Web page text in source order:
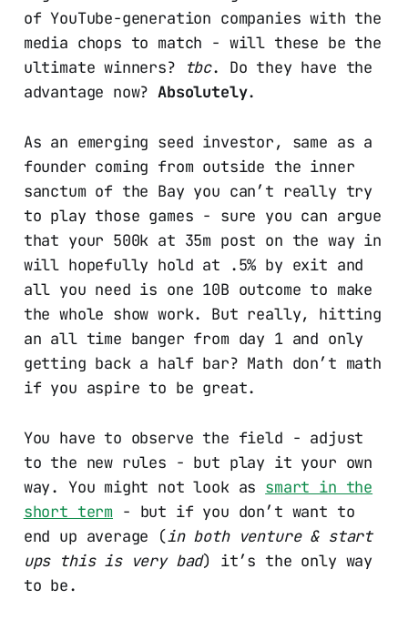
of YouTube-generation companies with the
media chops to match - will these be the
ultimate winners?
tbc. Do they have the
advantage now?Absolutely.
As an emerging seed investor, same as a
founder coming from outside the inner
sanctum of the Bay you can’t really try
to play those games - sure you can argue
that your 500k at 35m post on the way in
will hopefully hold at .5% by exit and
all you need is one 10B outcome to make
the whole show work. But really, hitting
an all time banger from day 1 and only
getting back a half bar? Math don’t math
if you aspire to be great.
You have to observe the field - adjust
to the new rules - but play it your own
way. You might not look as smart in the
short term - but if you don’t want to
end up average (in both venture & start
ups this is very bad) it’s the only way
to be.